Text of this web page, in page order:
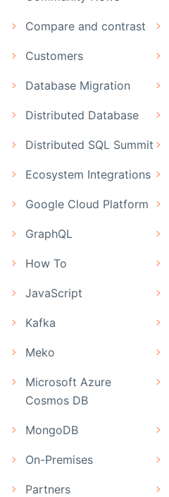
Compare and contrast
Customers
Database Migration
Distributed Database
Distributed SQL Summit
Ecosystem Integrations
Google Cloud Platform
GraphQL
How To
JavaScript
Kafka
Meko
Microsoft Azure
Cosmos DB
MongoDB
On-Premises
Partners